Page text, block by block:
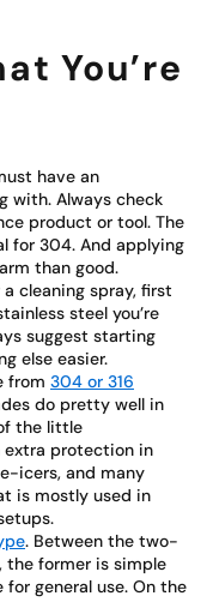
You’re
have an
with. Always check
product or tool. The
for 304. And applying
than good.
cleaning spray, first
steel you’re
suggest starting
else easier.
from 304 or 316
do pretty well in
the little
extra protection in
icers, and many
is mostly used in
. Between the two-
the former is simple
general use. On the